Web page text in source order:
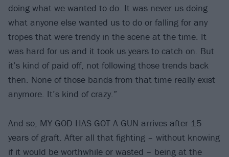
doing what we wanted to do. It was never us doing
what anyone else wanted us to do or falling for any
tropes that were trendy in the scene at the time. It
was hard for us and it took us years to catch on. But
it’s kind of paid off, not following those trends back
then. None of those bands from that time really exist
anymore. It’s kind of crazy.”
And so, MY GOD HAS GOT A GUN arrives after 15
years of graft. After all that fighting – without knowing
if it would be worthwhile or wasted – being at the